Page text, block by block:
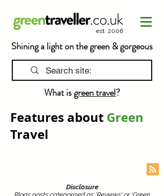
What isgreen travel?
Shining a light on the green & gorgeous
est. 2006
Features about Green
Travel
Disclosure